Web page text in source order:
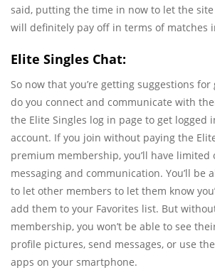
said, putting the time in now to let the site
will definitely pay off in terms of matches
Elite Singles Chat:
So now that you’re getting suggestions
do you connect and communicate with
the Elite Singles log in page to get logged
account. If you join without paying the
premium membership, you’ll have
messaging and communication. You’ll be
to let other members to let them know
add them to your Favorites list. But
membership, you won’t be able to see
profile pictures, send messages, or use
apps on your smartphone.